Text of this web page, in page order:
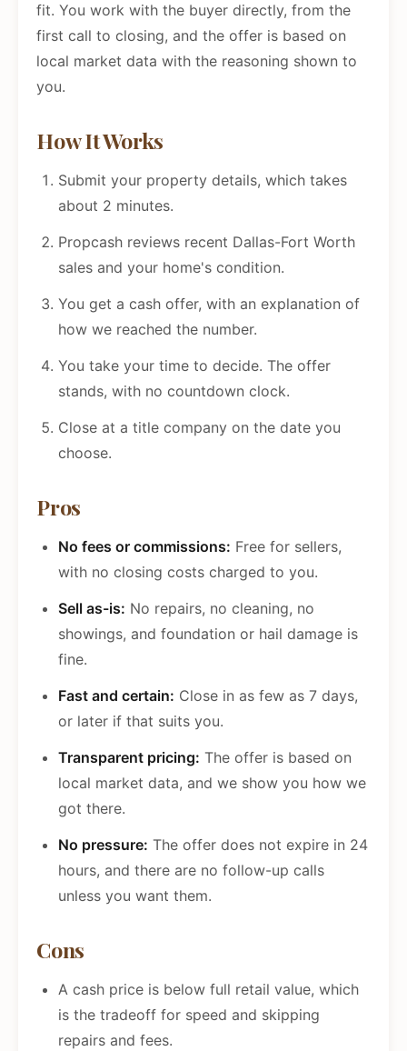
fit. You work with the buyer directly, from the
first call to closing, and the offer is based on
local market data with the reasoning shown to
you.
How It Works
Submit your property details, which takes
about 2 minutes.
Propcash reviews recent Dallas-Fort Worth
sales and your home's condition.
You get a cash offer, with an explanation of
how we reached the number.
You take your time to decide. The offer
stands, with no countdown clock.
Close at a title company on the date you
choose.
Pros
No fees or commissions: Free for sellers,
with no closing costs charged to you.
Sell as-is: No repairs, no cleaning, no
showings, and foundation or hail damage is
fine.
Fast and certain: Close in as few as 7 days,
or later if that suits you.
Transparent pricing: The offer is based on
local market data, and we show you how we
got there.
No pressure: The offer does not expire in 24
hours, and there are no follow-up calls
unless you want them.
Cons
A cash price is below full retail value, which
is the tradeoff for speed and skipping
repairs and fees.